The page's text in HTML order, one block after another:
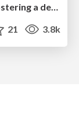
21 3.8k